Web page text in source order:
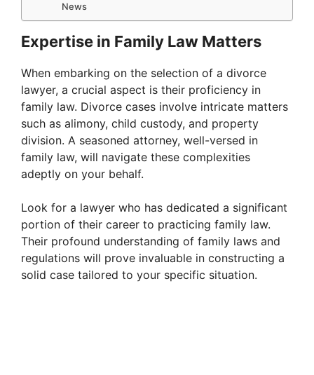
News
Expertise in Family Law Matters
When embarking on the selection of a divorce
lawyer, a crucial aspect is their proficiency in
family law. Divorce cases involve intricate matters
such as alimony, child custody, and property
division. A seasoned attorney, well-versed in
family law, will navigate these complexities
adeptly on your behalf.
Look for a lawyer who has dedicated a significant
portion of their career to practicing family law.
Their profound understanding of family laws and
regulations will prove invaluable in constructing a
solid case tailored to your specific situation.